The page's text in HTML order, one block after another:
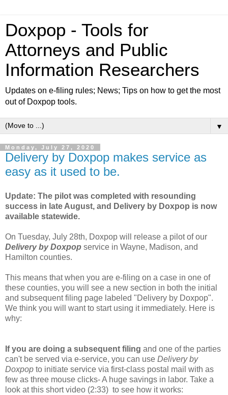
Doxpop - Tools for
Attorneys and Public
Information Researchers
Updates on e-filing rules; News; Tips on how to get the most
out of Doxpop tools.
▼
Monday, July 27, 2020
Delivery by Doxpop makes service as
easy as it used to be.
Update: The pilot was completed with resounding
success in late August, and Delivery by Doxpop is now
available statewide.
On Tuesday, July 28th, Doxpop will release a pilot of our
Delivery by Doxpop service in Wayne, Madison, and
Hamilton counties.
This means that when you are e-filing on a case in one of
these counties, you will see a new section in both the initial
and subsequent filing page labeled "Delivery by Doxpop".
We think you will want to start using it immediately. Here is
why:
If you are doing a subsequent filing and one of the parties
can't be served via e-service, you can use Delivery by
Doxpop to initiate service via first-class postal mail with as
few as three mouse clicks- A huge savings in labor. Take a
look at this short video (2:33) to see how it works: